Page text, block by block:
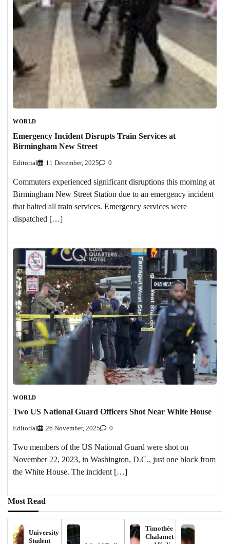
WORLD
Emergency Incident Disrupts Train Services at
Birmingham New Street
Editorial 11 December, 2025 0
Commuters experienced significant disruptions this morning at
Birmingham New Street Station due to an emergency incident
that halted all train services. Emergency services were
dispatched […]
WORLD
Two US National Guard Officers Shot Near White House
Editorial 26 November, 2025 0
Two members of the US National Guard were shot on
November 22, 2023, in Washington, D.C., just one block from
the White House. The incident […]
Most Read
University
Student
Timothée
Chalamet